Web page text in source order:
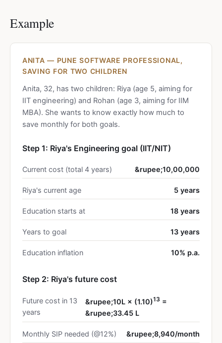
Example
ANITA — PUNE SOFTWARE PROFESSIONAL,
SAVING FOR TWO CHILDREN
Anita, 32, has two children: Riya (age 5, aiming for
IIT engineering) and Rohan (age 3, aiming for IIM
MBA). She wants to know exactly how much to
save monthly for both goals.
Step 1: Riya's Engineering goal (IIT/NIT)
Current cost (total 4 years) &rupee;10,00,000
Riya's current age 5 years
Education starts at 18 years
Years to goal 13 years
Education inflation 10% p.a.
Step 2: Riya's future cost
Future cost in 13
years
&rupee;10L × (1.10)13 =
&rupee;33.45 L
Monthly SIP needed (@12%) &rupee;8,940/month